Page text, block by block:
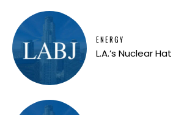
ENERGY
L.A.’s Nuclear